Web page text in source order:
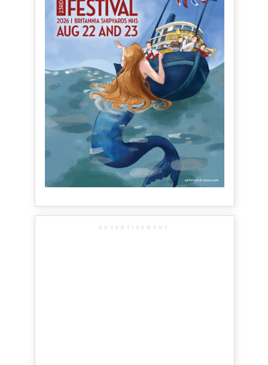
ADVERTISEMENT